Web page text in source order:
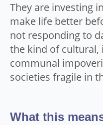
They are investing
make life better
not responding to
the kind of cultural,
communal
societies fragile in
What this